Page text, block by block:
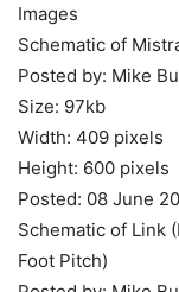
Images
Schematic of
Posted by: Mike
Size: 97kb
Width: 409 pixels
Height: 600 pixels
Posted: 08 June
Schematic of Link
Foot Pitch)